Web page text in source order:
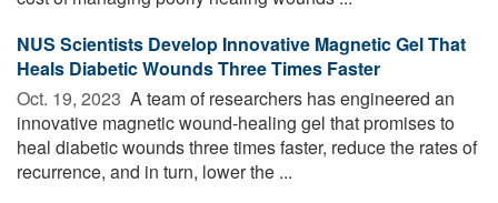
NUS Scientists Develop Innovative Magnetic Gel That
Heals Diabetic Wounds Three Times Faster
Oct. 19, 2023  A team of researchers has engineered an
innovative magnetic wound-healing gel that promises to
heal diabetic wounds three times faster, reduce the rates of
recurrence, and in turn, lower the ...